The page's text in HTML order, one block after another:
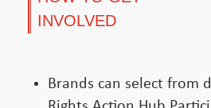
INVOLVED
Brands can select from